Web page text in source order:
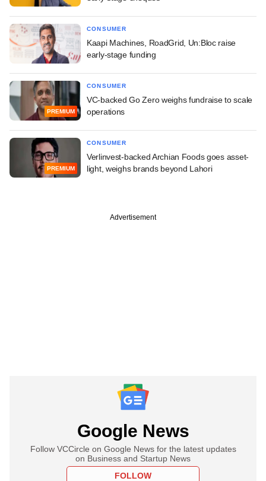
CONSUMER
Kaapi Machines, RoadGrid, Un:Bloc raise
early-stage funding
PREMIUM
CONSUMER
VC-backed Go Zero weighs fundraise to scale
operations
PREMIUM
CONSUMER
Verlinvest-backed Archian Foods goes asset-
light, weighs brands beyond Lahori
Advertisement
Google News
Follow VCCircle on Google News for the latest updates
on Business and Startup News
FOLLOW